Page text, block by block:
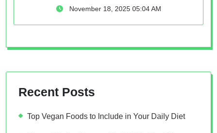
November 18, 2025 05:04 AM
Recent Posts
Top Vegan Foods to Include in Your Daily Diet